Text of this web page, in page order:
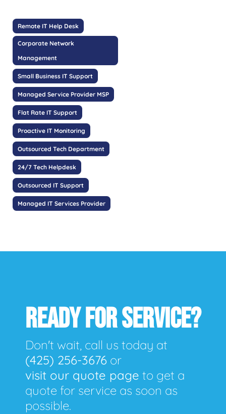
Remote IT Help Desk
Corporate Network
Management
Small Business IT Support
Managed Service Provider MSP
Flat Rate IT Support
Proactive IT Monitoring
Outsourced Tech Department
24/7 Tech Helpdesk
Outsourced IT Support
Managed IT Services Provider
READY FOR SERVICE?
Don't wait, call us today at
(425) 256-3676 or
visit our quote page to get a
quote for service as soon as
possible.